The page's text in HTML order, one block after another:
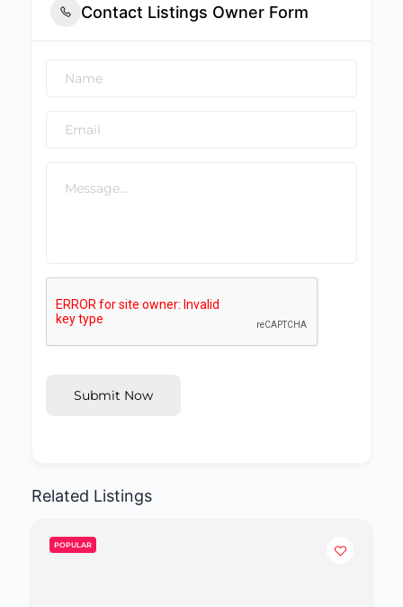
Contact Listings Owner Form
Submit Now
Related Listings